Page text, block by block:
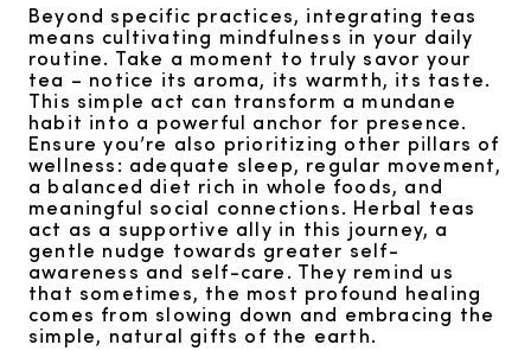
Beyond specific practices, integrating teas
means cultivating mindfulness in your daily
routine. Take a moment to truly savor your
tea – notice its aroma, its warmth, its taste.
This simple act can transform a mundane
habit into a powerful anchor for presence.
Ensure you’re also prioritizing other pillars of
wellness: adequate sleep, regular movement,
a balanced diet rich in whole foods, and
meaningful social connections. Herbal teas
act as a supportive ally in this journey, a
gentle nudge towards greater self-
awareness and self-care. They remind us
that sometimes, the most profound healing
comes from slowing down and embracing the
simple, natural gifts of the earth.